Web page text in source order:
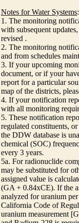
Notes for Water Systems:
1. The monitoring
with subsequent
revised .
2. The monitoring
and from schedules
3. If your upcoming
document, or if your
report for a particular
map of the districts,
4. If your notification
with all monitoring
5. These notification
regulated constituents,
the DDW database is
chemical (SOC)
every 3 years.
5a. For radionuclide
may be substituted for
assigned value is
(GA + 0.84xCE). If the
analyzed for uranium
California Code of
uranium measurement